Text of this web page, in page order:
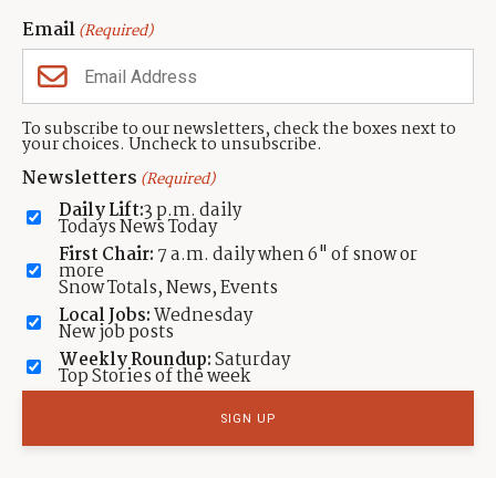
Email(Required)
To subscribe to our newsletters, check the boxes next to
your choices. Uncheck to unsubscribe.
Newsletters (Required)
Daily Lift:3 p.m. daily
Todays News Today
First Chair: 7 a.m. daily when 6" of snow or
more
Snow Totals, News, Events
Local Jobs:Wednesday
New job posts
Weekly Roundup:Saturday
Top Stories of the week
CONTACT US
TownLift Team
Contact TownLift
Send Us a Tip
Advertise
(435) 631-9555
Contact Terms Of Service Privacy Policy
TownLift 2026